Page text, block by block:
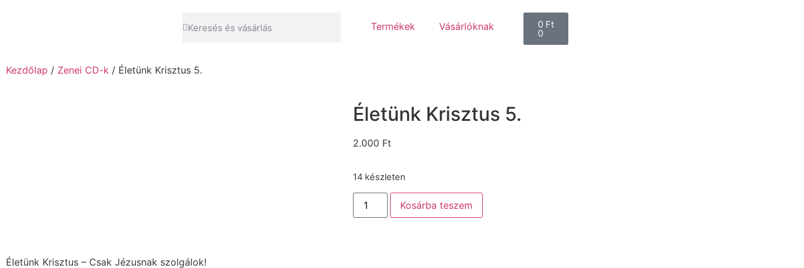
Termékek Vásárlóknak 0 Ft
0
Kezdőlap / Zenei CD-k / Életünk Krisztus 5.
Életünk Krisztus 5.
2.000 Ft
14 készleten
Kosárba teszem
Életünk Krisztus – Csak Jézusnak szolgálok!